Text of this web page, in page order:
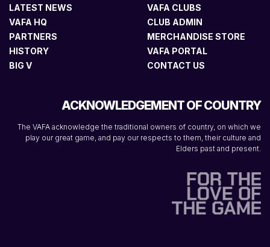
LATEST NEWS
VAFA HQ
PARTNERS
HISTORY
BIG V
VAFA CLUBS
CLUB ADMIN
MERCHANDISE STORE
VAFA PORTAL
CONTACT US
ACKNOWLEDGEMENT OF COUNTRY
The VAFA acknowledge the traditional owners of country, on which we
play our great game, and pay our respects to them, their culture and
Elders past and present.